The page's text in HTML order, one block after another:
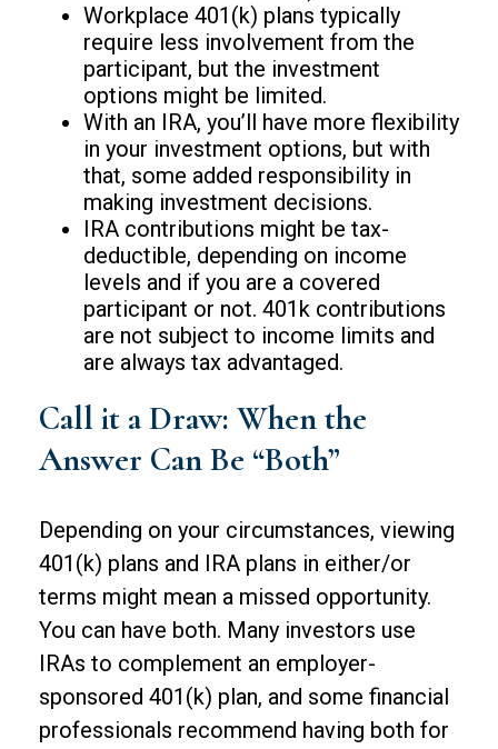
Workplace 401(k) plans typically
require less involvement from the
participant, but the investment
options might be limited.
With an IRA, you’ll have more flexibility
in your investment options, but with
that, some added responsibility in
making investment decisions.
IRA contributions might be tax-
deductible, depending on income
levels and if you are a covered
participant or not. 401k contributions
are not subject to income limits and
are always tax advantaged.
Call it a Draw: When the
Answer Can Be “Both”
Depending on your circumstances, viewing
401(k) plans and IRA plans in either/or
terms might mean a missed opportunity.
You can have both. Many investors use
IRAs to complement an employer-
sponsored 401(k) plan, and some financial
professionals recommend having both for